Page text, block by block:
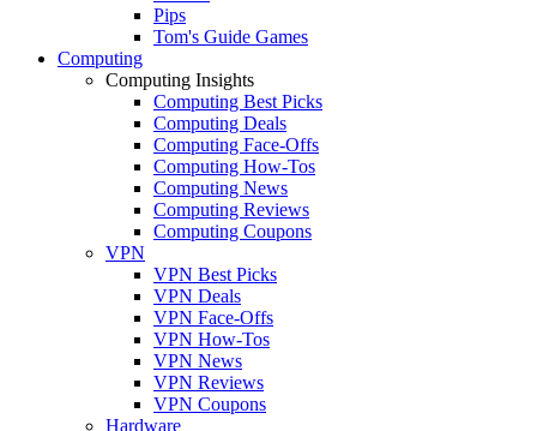
Pips
Tom's Guide Games
Computing
Computing Insights
Computing Best Picks
Computing Deals
Computing Face-Offs
Computing How-Tos
Computing News
Computing Reviews
Computing Coupons
VPN
VPN Best Picks
VPN Deals
VPN Face-Offs
VPN How-Tos
VPN News
VPN Reviews
VPN Coupons
Hardware